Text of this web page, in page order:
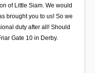
of Little Siam. We would
brought you to us! So we
duty after all! Should
Gate 10 in Derby.